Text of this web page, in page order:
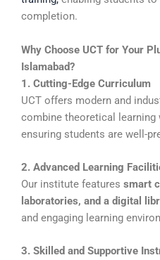
completion.
Why Choose UCT for Your
Islamabad?
1. Cutting-Edge Curriculum
UCT offers modern and
combine theoretical learning
ensuring students are well-
2. Advanced Learning
Our institute features smart
laboratories, and a digital
and engaging learning
3. Skilled and Supportive